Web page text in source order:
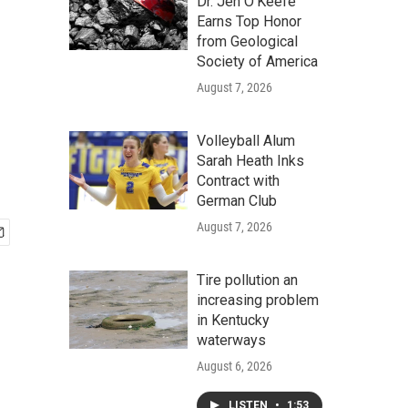
Earns Top Honor
from Geological
Society of America
August 7, 2026
Volleyball Alum
Sarah Heath Inks
Contract with
German Club
August 7, 2026
Tire pollution an
increasing problem
in Kentucky
waterways
August 6, 2026
LISTEN • 1:53